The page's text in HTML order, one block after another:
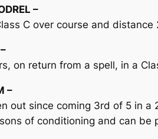
–
C over course and
on return from a spell, in a
–
out since coming 3rd of 5 in a
of conditioning and can be